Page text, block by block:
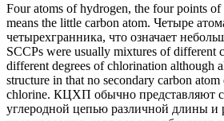
Four atoms of hydrogen, the four points
means the little carbon atom. Четыре
четырехгранника, что означает
SCCPs were usually mixtures of different
different degrees of chlorination although
structure in that no secondary carbon atom
chlorine. КЦХП обычно представляют
углеродной цепью различной длины и